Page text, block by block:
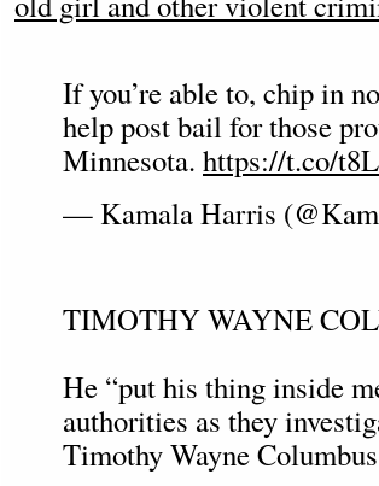
If you’re able to, chip in
help post bail for those
Minnesota. https://t.co/
— Kamala Harris
TIMOTHY WAYNE
He “put his thing inside
authorities as they
Timothy Wayne